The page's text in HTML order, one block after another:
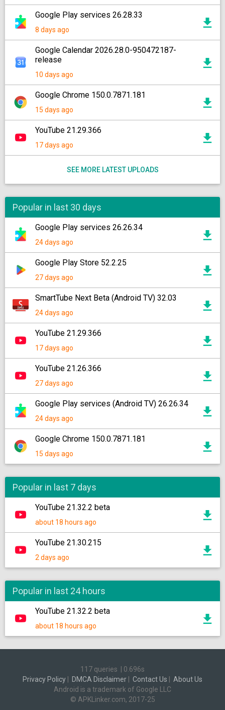
Google Play services 26.28.33
8 days ago
Google Calendar 2026.28.0-950472187-
release
10 days ago
Google Chrome 150.0.7871.181
15 days ago
YouTube 21.29.366
17 days ago
SEE MORE LATEST UPLOADS
Popular in last 30 days
Google Play services 26.26.34
24 days ago
Google Play Store 52.2.25
27 days ago
SmartTube Next Beta (Android TV) 32.03
24 days ago
YouTube 21.29.366
17 days ago
YouTube 21.26.366
27 days ago
Google Play services (Android TV) 26.26.34
24 days ago
Google Chrome 150.0.7871.181
15 days ago
Popular in last 7 days
YouTube 21.32.2 beta
about 18 hours ago
YouTube 21.30.215
2 days ago
Popular in last 24 hours
YouTube 21.32.2 beta
about 18 hours ago
117 queries
0.696s
Privacy Policy
DMCA Disclaimer Contact Us
About Us
Android is a trademark of Google LLC
© APKLinker.com, 2017-25